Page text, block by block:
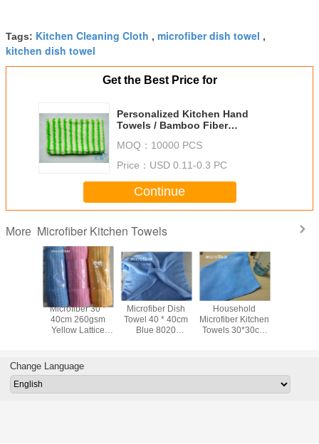
Tags: Kitchen Cleaning Cloth , microfiber dish towel ,
kitchen dish towel
Get the Best Price for
Personalized Kitchen Hand
Towels / Bamboo Fiber
MOQ： 10000 PCS
Price： USD 0.11-0.3 PC
Continue
More Microfiber Kitchen Towels
Cloth
Microfiber 30 *
40cm 260gsm
Yellow Lattice
Microfiber Dish
Towel 40 * 40cm
Blue 8020
Household
Microfiber Kitchen
Towels 30*30cm
Change Language